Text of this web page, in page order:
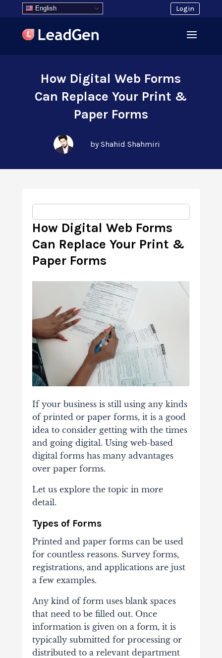
English Login
How Digital Web Forms
Can Replace Your Print &
Paper Forms
by Shahid Shahmiri
How Digital Web Forms
Can Replace Your Print &
Paper Forms
If your business is still using any kinds
of printed or paper forms, it is a good
idea to consider getting with the times
and going digital. Using web-based
digital forms has many advantages
over paper forms.
Let us explore the topic in more
detail.
Types of Forms
Printed and paper forms can be used
for countless reasons. Survey forms,
registrations, and applications are just
a few examples.
Any kind of form uses blank spaces
that need to be filled out. Once
information is given on a form, it is
typically submitted for processing or
distributed to a relevant department